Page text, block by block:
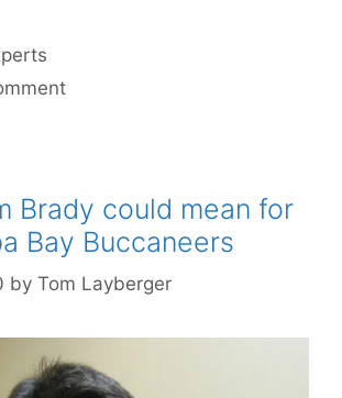
Brady could mean for
Bay Buccaneers
by Tom Layberger